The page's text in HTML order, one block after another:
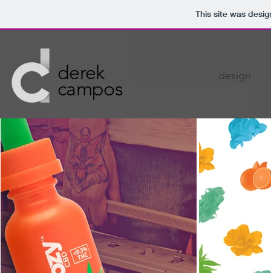
This site was
derek
campos
design